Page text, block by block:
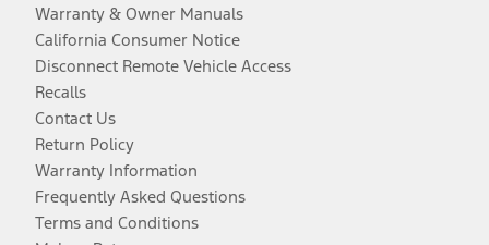
Warranty & Owner Manuals
California Consumer Notice
Disconnect Remote Vehicle Access
Recalls
Contact Us
Return Policy
Warranty Information
Frequently Asked Questions
Terms and Conditions